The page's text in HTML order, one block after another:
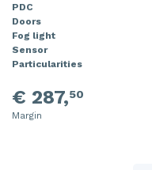
PDC
Doors
Fog light
Sensor
Particularities
€ 287,50
Margin